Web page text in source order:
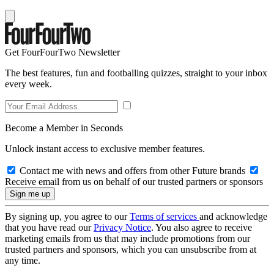
Get FourFourTwo Newsletter
The best features, fun and footballing quizzes, straight to your inbox
every week.
Become a Member in Seconds
Unlock instant access to exclusive member features.
Contact me with news and offers from other Future brands
Receive email from us on behalf of our trusted partners or sponsors
By signing up, you agree to ourTerms of services and acknowledge
that you have read ourPrivacy Notice. You also agree to receive
marketing emails from us that may include promotions from our
trusted partners and sponsors, which you can unsubscribe from at
any time.